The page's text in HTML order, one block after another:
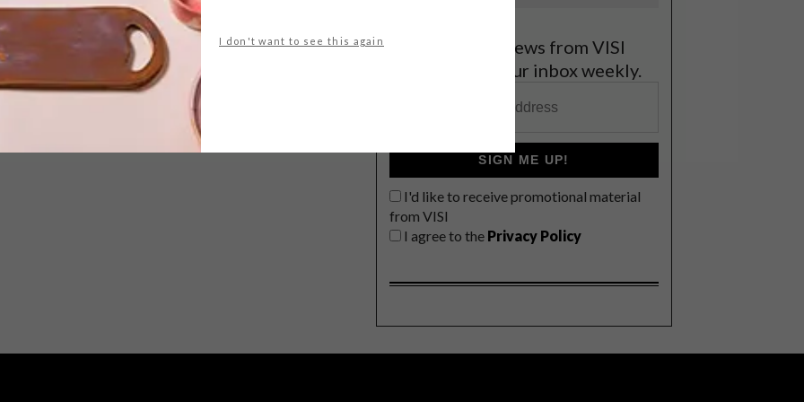
I don't want to see this again
Get the latest news from VISI
delivered to your inbox weekly.
SIGN ME UP!
I'd like to receive promotional material
from VISI
I agree to the Privacy Policy